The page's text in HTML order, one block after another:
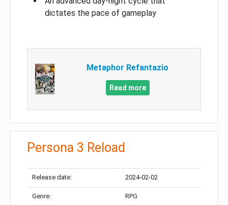
dictates the pace of gameplay
Metaphor Refantazio
Read more
Persona 3 Reload
Release date: 2024-02-02
Genre: RPG